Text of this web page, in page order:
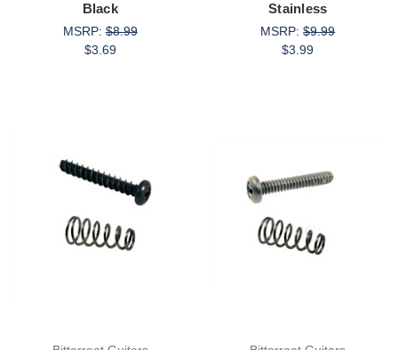
Black
MSRP:$8.99
$3.69
Stainless
MSRP:$9.99
$3.99